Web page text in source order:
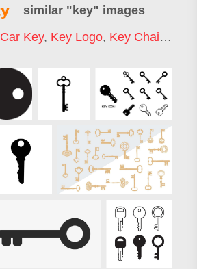
similar "key" images
Car Key, Key Logo, Key Chain ,